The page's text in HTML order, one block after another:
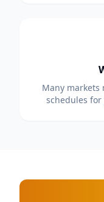
Many markets
schedules